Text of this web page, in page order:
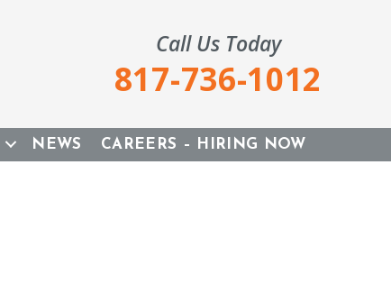
Call Us Today
817-736-1012
NEWS CAREERS – HIRING NOW